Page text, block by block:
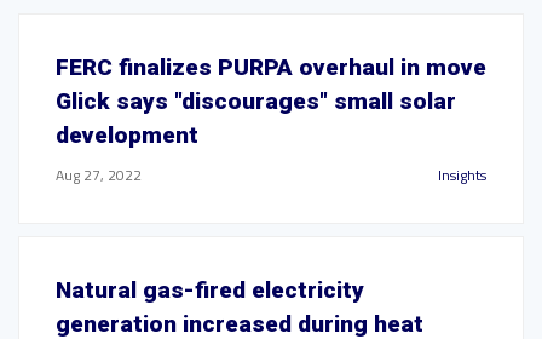
FERC finalizes PURPA overhaul in move
Glick says "discourages" small solar
development
Aug 27, 2022 Insights
Natural gas-fired electricity
generation increased during heat